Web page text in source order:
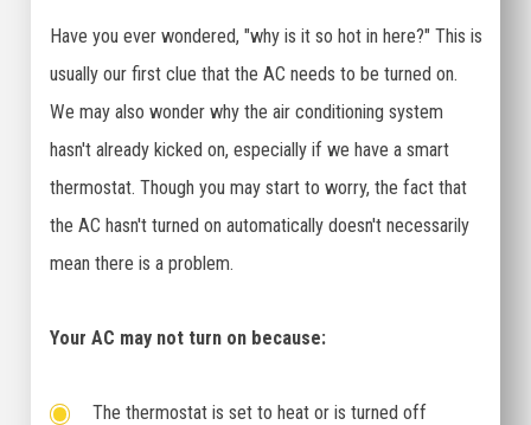
Have you ever wondered, "why is it so hot in here?" This is
usually our first clue that the AC needs to be turned on.
We may also wonder why the air conditioning system
hasn't already kicked on, especially if we have a smart
thermostat. Though you may start to worry, the fact that
the AC hasn't turned on automatically doesn't necessarily
mean there is a problem.
Your AC may not turn on because:
The thermostat is set to heat or is turned off